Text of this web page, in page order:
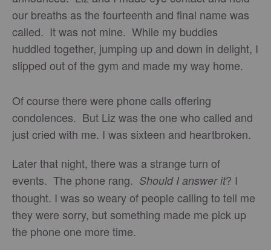
our breaths as the fourteenth and final name was
called. It was not mine. While my buddies
huddled together, jumping up and down in delight, I
slipped out of the gym and made my way home.
Of course there were phone calls offering
condolences. But Liz was the one who called and
just cried with me. I was sixteen and heartbroken.
Later that night, there was a strange turn of
events. The phone rang. Should I answer it? I
thought. I was so weary of people calling to tell me
they were sorry, but something made me pick up
the phone one more time.